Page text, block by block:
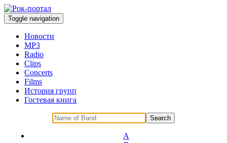
Toggle navigation
Новости
MP3
Radio
Clips
Concerts
Films
История групп
Гостевая книга
A